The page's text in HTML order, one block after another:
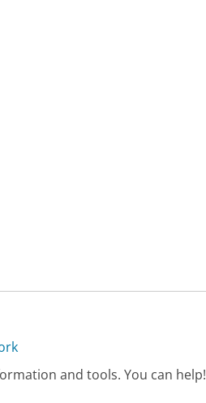
and tools. You can help!